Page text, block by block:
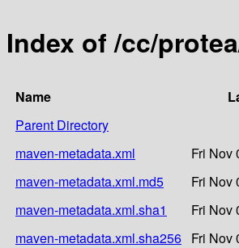
Index of /cc/
Name
Parent Directory
maven-metadata.xml
Fri Nov
maven-metadata.xml.md5
Fri Nov
maven-metadata.xml.sha1
Fri Nov
maven-metadata.xml.sha256 Fri Nov